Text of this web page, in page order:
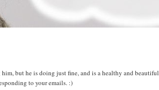
but he is doing just fine, and is a healthy and beautiful
to your emails. :)